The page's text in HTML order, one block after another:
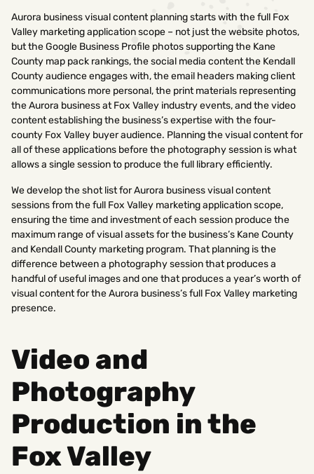
Aurora business visual content planning starts with the full Fox
Valley marketing application scope – not just the website photos,
but the Google Business Profile photos supporting the Kane
County map pack rankings, the social media content the Kendall
County audience engages with, the email headers making client
communications more personal, the print materials representing
the Aurora business at Fox Valley industry events, and the video
content establishing the business’s expertise with the four-
county Fox Valley buyer audience. Planning the visual content for
all of these applications before the photography session is what
allows a single session to produce the full library efficiently.
We develop the shot list for Aurora business visual content
sessions from the full Fox Valley marketing application scope,
ensuring the time and investment of each session produce the
maximum range of visual assets for the business’s Kane County
and Kendall County marketing program. That planning is the
difference between a photography session that produces a
handful of useful images and one that produces a year’s worth of
visual content for the Aurora business’s full Fox Valley marketing
presence.
Video and
Photography
Production in the
Fox Valley